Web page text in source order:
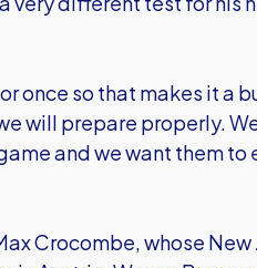
once so that makes it a
will prepare properly.
and we want them to
Crocombe, whose